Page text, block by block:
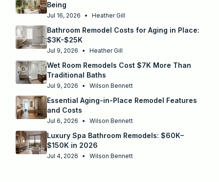
Being
Jul 16, 2026 • Heather Gill
Bathroom Remodel Costs for Aging in Place:
$3K-$25K
Jul 9, 2026 • Heather Gill
Wet Room Remodels Cost $7K More Than
Traditional Baths
Jul 9, 2026 • Wilson Bennett
Essential Aging-in-Place Remodel Features
and Costs
Jul 6, 2026 • Wilson Bennett
Luxury Spa Bathroom Remodels: $60K–
$150K in 2026
Jul 4, 2026 • Wilson Bennett